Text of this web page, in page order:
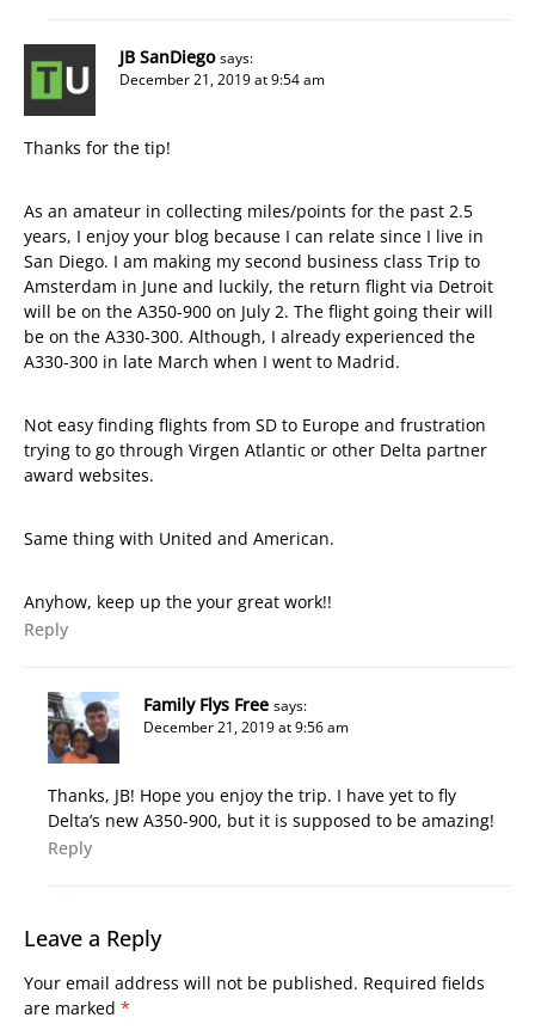
JB SanDiego says:
December 21, 2019 at 9:54 am
Thanks for the tip!
As an amateur in collecting miles/points for the past 2.5
years, I enjoy your blog because I can relate since I live in
San Diego. I am making my second business class Trip to
Amsterdam in June and luckily, the return flight via Detroit
will be on the A350-900 on July 2. The flight going their will
be on the A330-300. Although, I already experienced the
A330-300 in late March when I went to Madrid.
Not easy finding flights from SD to Europe and frustration
trying to go through Virgen Atlantic or other Delta partner
award websites.
Same thing with United and American.
Anyhow, keep up the your great work!!
Reply
Family Flys Free says:
December 21, 2019 at 9:56 am
Thanks, JB! Hope you enjoy the trip. I have yet to fly
Delta’s new A350-900, but it is supposed to be amazing!
Reply
Leave a Reply
Your email address will not be published. Required fields
are marked *